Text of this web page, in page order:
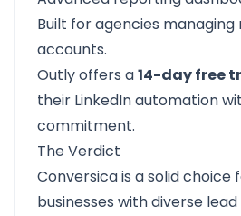
Built for agencies
accounts.
Outly offers a14-day free
their LinkedIn automation
commitment.
The Verdict
Conversicais a solid choice
businesses with diverse